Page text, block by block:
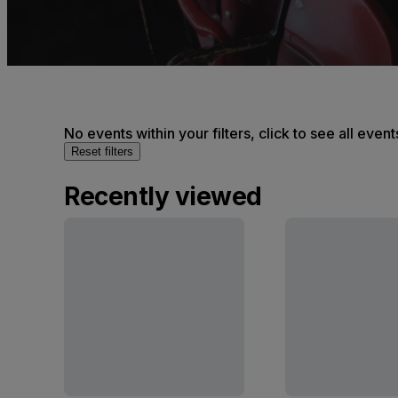
No events within your filters, click to see all
Reset filters
Recently viewed